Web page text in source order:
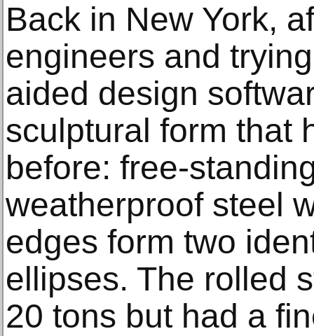
Back in New York,
engineers and
aided design
sculptural form that
before: free-
weatherproof steel
edges form two
ellipses. The rolled
20 tons but had a